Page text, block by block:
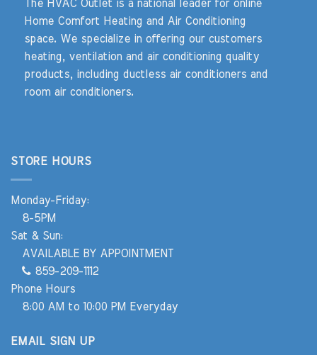
The HVAC Outlet is a national leader for online
Home Comfort Heating and Air Conditioning
space. We specialize in offering our customers
heating, ventilation and air conditioning quality
products, including ductless air conditioners and
room air conditioners.
STORE HOURS
Monday-Friday:
8-5PM
Sat & Sun:
AVAILABLE BY APPOINTMENT
859-209-1112
Phone Hours
8:00 AM to 10:00 PM Everyday
EMAIL SIGN UP